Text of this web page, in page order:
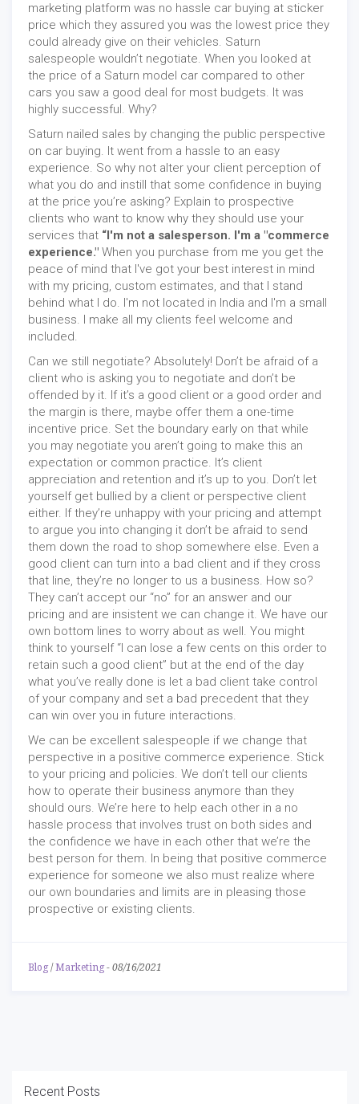
marketing platform was no hassle car buying at sticker
price which they assured you was the lowest price they
could already give on their vehicles. Saturn
salespeople wouldn’t negotiate. When you looked at
the price of a Saturn model car compared to other
cars you saw a good deal for most budgets. It was
highly successful. Why?
Saturn nailed sales by changing the public perspective
on car buying. It went from a hassle to an easy
experience. So why not alter your client perception of
what you do and instill that some confidence in buying
at the price you’re asking? Explain to prospective
clients who want to know why they should use your
services that “I'm not a salesperson. I'm a "commerce
experience." When you purchase from me you get the
peace of mind that I've got your best interest in mind
with my pricing, custom estimates, and that I stand
behind what I do. I'm not located in India and I'm a small
business. I make all my clients feel welcome and
included.
Can we still negotiate? Absolutely! Don’t be afraid of a
client who is asking you to negotiate and don’t be
offended by it. If it’s a good client or a good order and
the margin is there, maybe offer them a one-time
incentive price. Set the boundary early on that while
you may negotiate you aren’t going to make this an
expectation or common practice. It’s client
appreciation and retention and it’s up to you. Don’t let
yourself get bullied by a client or perspective client
either. If they’re unhappy with your pricing and attempt
to argue you into changing it don’t be afraid to send
them down the road to shop somewhere else. Even a
good client can turn into a bad client and if they cross
that line, they’re no longer to us a business. How so?
They can’t accept our “no” for an answer and our
pricing and are insistent we can change it. We have our
own bottom lines to worry about as well. You might
think to yourself “I can lose a few cents on this order to
retain such a good client” but at the end of the day
what you’ve really done is let a bad client take control
of your company and set a bad precedent that they
can win over you in future interactions.
We can be excellent salespeople if we change that
perspective in a positive commerce experience. Stick
to your pricing and policies. We don’t tell our clients
how to operate their business anymore than they
should ours. We’re here to help each other in a no
hassle process that involves trust on both sides and
the confidence we have in each other that we’re the
best person for them. In being that positive commerce
experience for someone we also must realize where
our own boundaries and limits are in pleasing those
prospective or existing clients.
Blog / Marketing - 08/16/2021
Recent Posts